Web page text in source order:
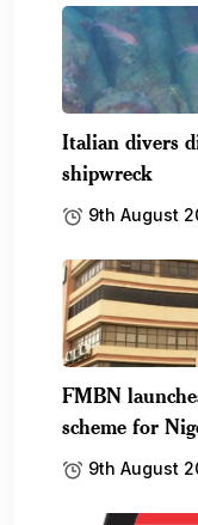
Italian divers
shipwreck
9th August
FMBN
scheme for
9th August